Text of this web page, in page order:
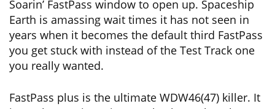
Soarin’ FastPass window to open up. Spaceship
Earth is amassing wait times it has not seen in
years when it becomes the default third FastPass
you get stuck with instead of the Test Track one
you really wanted.
FastPass plus is the ultimate WDW46(47) killer. It